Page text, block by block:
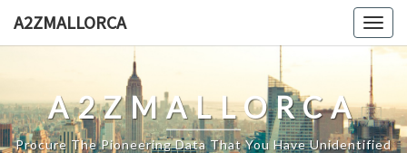
A2ZMALLORCA
A2ZMALLORCA
Procure The Pioneering Data That You Have Unidentified